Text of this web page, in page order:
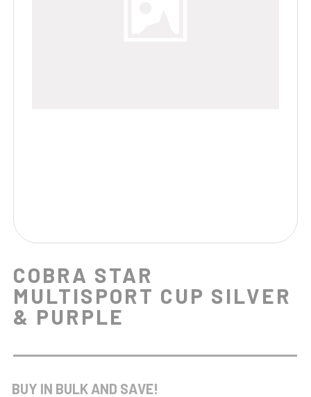
COBRA STAR
MULTISPORT CUP SILVER
& PURPLE
BUY IN BULK AND SAVE!